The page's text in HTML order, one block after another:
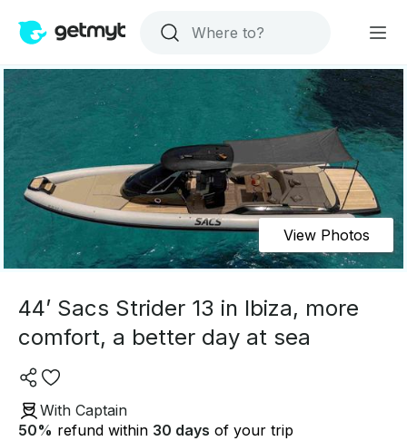
View Photos
44’ Sacs Strider 13 in Ibiza, more
comfort, a better day at sea
With Captain
50% refund within 30 days of your trip